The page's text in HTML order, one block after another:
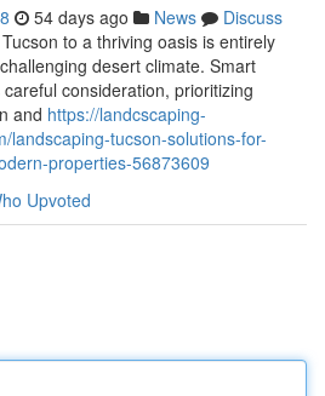
54 days ago News
Discuss
to a thriving oasis is entirely
desert climate. Smart
consideration, prioritizing
and https://landcscaping-
landscaping-tucson-solutions-for-
properties-56873609
Upvoted